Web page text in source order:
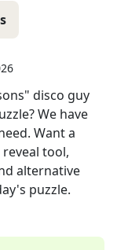
disco guy
We have
Want a
tool,
alternative
puzzle.